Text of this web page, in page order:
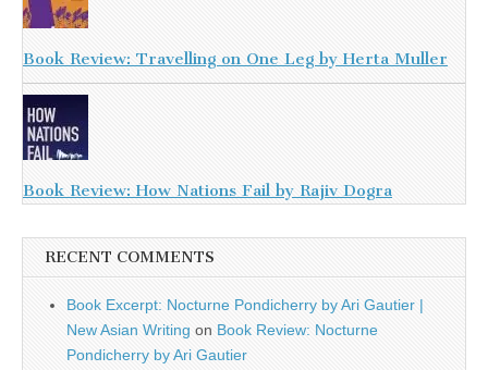
Book Review: Travelling on One Leg by Herta Muller
Book Review: How Nations Fail by Rajiv Dogra
RECENT COMMENTS
Book Excerpt: Nocturne Pondicherry by Ari Gautier |
New Asian Writing on Book Review: Nocturne
Pondicherry by Ari Gautier